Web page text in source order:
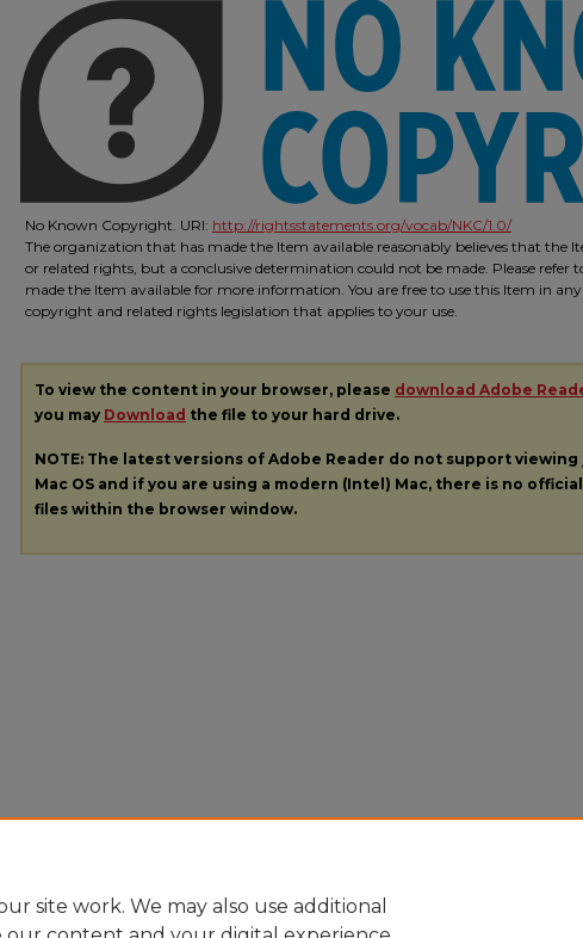
No Known Copyright. URI: http://rightsstatements.org/vocab/NKC/1.0/
The organization that has made the Item available reasonably believes that the
or related rights, but a conclusive determination could not be made. Please
made the Item available for more information. You are free to use this Item in
copyright and related rights legislation that applies to your use.
To view the content in your browser, please download Adobe
you may Download the file to your hard drive.
NOTE: The latest versions of Adobe Reader do not support viewing
Mac OS and if you are using a modern (Intel) Mac, there is no
files within the browser window.
site work. We may also use additional